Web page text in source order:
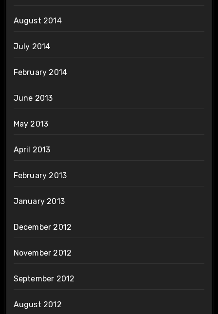
August 2014
July 2014
February 2014
June 2013
May 2013
April 2013
February 2013
January 2013
December 2012
November 2012
September 2012
August 2012